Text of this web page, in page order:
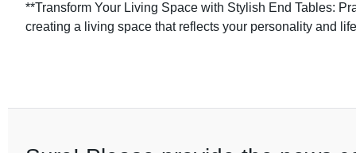
**Transform Your Living Space with Stylish End Tables:
creating a living space that reflects your personality and